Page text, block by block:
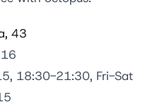
43
18:30-21:30, Fri-Sat